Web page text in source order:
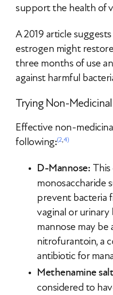
support the health of
A 2019 article
estrogen might restore
three months of use
against harmful
Trying Non-
Effective non-
following:(2,4)
D-Mannose:
monosaccharide
prevent bacteria
vaginal or urinary
mannose may be
nitrofurantoin, a
antibiotic for
Methenamine
considered to